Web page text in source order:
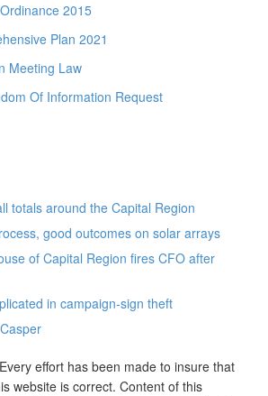
2015
Plan 2021
Meeting Law
Of Information Request
totals around the Capital Region
good outcomes on solar arrays
of Capital Region fires CFO after
in campaign-sign theft
effort has been made to insure that
website is correct. Content of this